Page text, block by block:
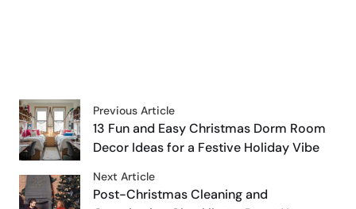
Previous Article
13 Fun and Easy Christmas Dorm Room
Decor Ideas for a Festive Holiday Vibe
Next Article
Post-Christmas Cleaning and